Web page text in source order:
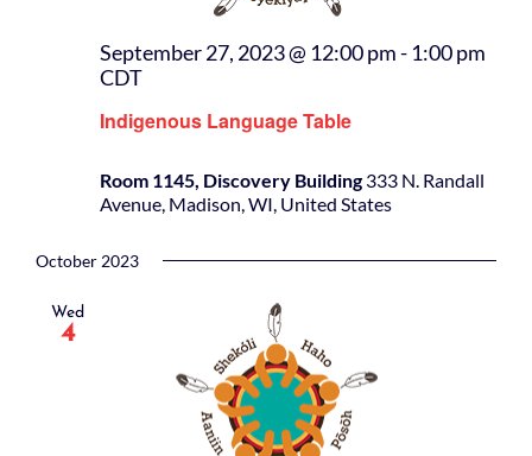
Indigenous Language Table
September 27, 2023 @ 12:00 pm- 1:00 pm
CDT
Room 1145, Discovery Building333 N. Randall
Avenue, Madison, WI, United States
October 2023
Wed
4